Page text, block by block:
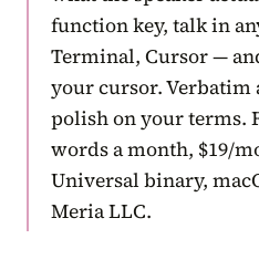
function key, talk in
Terminal, Cursor —
your cursor. Verbatim
polish on your terms.
words a month, $19/
Universal binary,
Meria LLC.